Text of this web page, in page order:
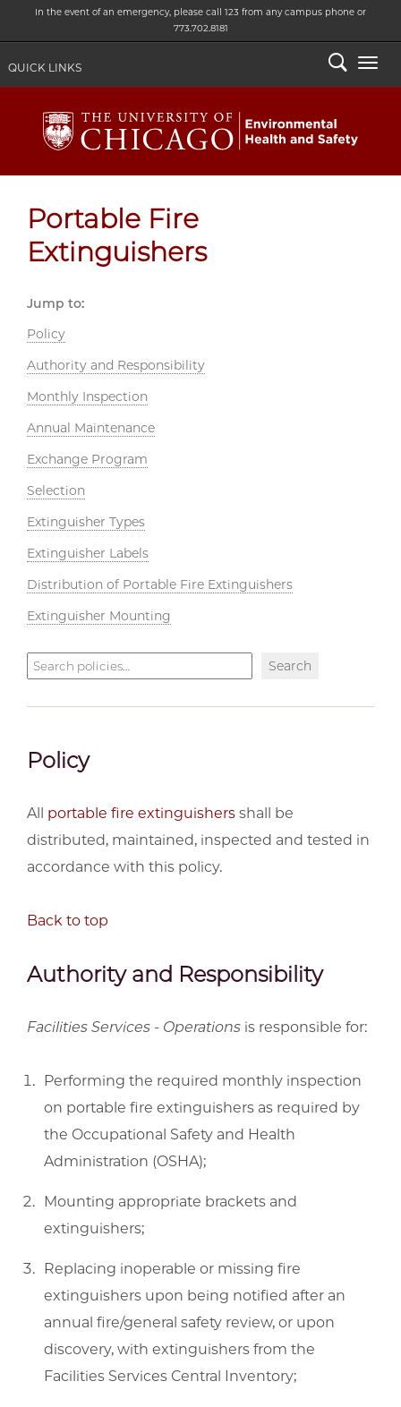
In the event of an emergency, please call 123 from any campus phone or
773.702.8181
QUICK LINKS Search
Portable Fire
Extinguishers
Jump to:
Policy
Authority and Responsibility
Monthly Inspection
Annual Maintenance
Exchange Program
Selection
Extinguisher Types
Extinguisher Labels
Distribution of Portable Fire Extinguishers
Extinguisher Mounting
Search
policies
Search
Policy
All portable fire extinguishers shall be
distributed, maintained, inspected and tested in
accordance with this policy.
Back to top
Authority and Responsibility
Facilities Services - Operations is responsible for:
Performing the required monthly inspection
on portable fire extinguishers as required by
the Occupational Safety and Health
Administration (OSHA);
Mounting appropriate brackets and
extinguishers;
Replacing inoperable or missing fire
extinguishers upon being notified after an
annual fire/general safety review, or upon
discovery, with extinguishers from the
Facilities Services Central Inventory;